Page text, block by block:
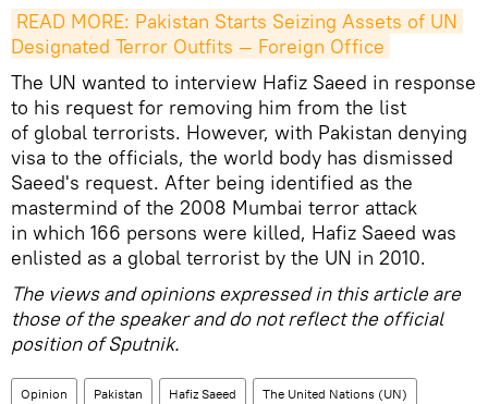
READ MORE: Pakistan Starts Seizing Assets of UN
Designated Terror Outfits — Foreign Office
The UN wanted to interview Hafiz Saeed in response
to his request for removing him from the list
of global terrorists. However, with Pakistan denying
visa to the officials, the world body has dismissed
Saeed's request. After being identified as the
mastermind of the 2008 Mumbai terror attack
in which 166 persons were killed, Hafiz Saeed was
enlisted as a global terrorist by the UN in 2010.
The views and opinions expressed in this article are
those of the speaker and do not reflect the official
position of Sputnik.
Opinion Pakistan Hafiz Saeed The United Nations (UN)